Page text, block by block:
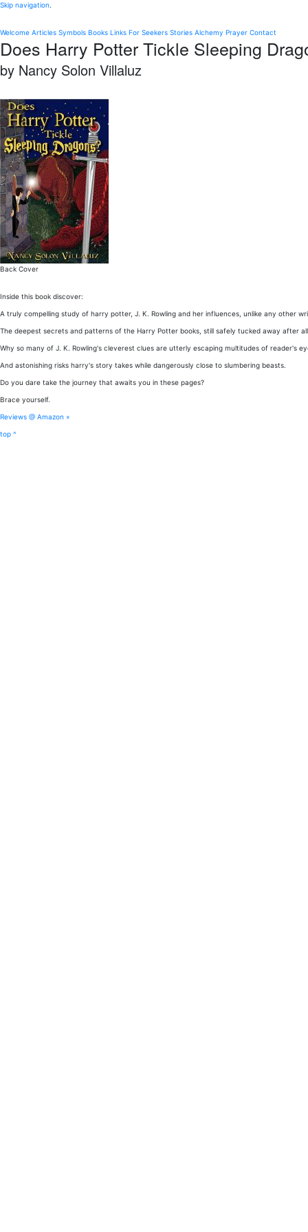
Skip navigation.
Welcome Articles Symbols Books Links For Seekers Stories Alchemy Prayer Contact
Does Harry Potter Tickle Sleeping
by Nancy Solon Villaluz
Back Cover
Inside this book discover:
A truly compelling study of harry potter, J. K. Rowling and her influences, unlike any other
The deepest secrets and patterns of the Harry Potter books, still safely tucked away after
Why so many of J. K. Rowling's cleverest clues are utterly escaping multitudes of reader's
And astonishing risks harry's story takes while dangerously close to slumbering beasts.
Do you dare take the journey that awaits you in these pages?
Brace yourself.
Reviews @ Amazon »
top ^